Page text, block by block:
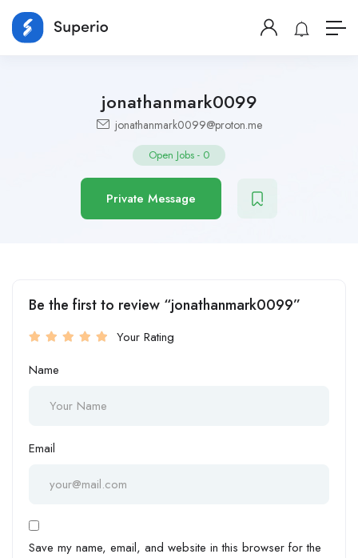
jonathanmark0099
jonathanmark0099@proton.me
Open Jobs - 0
Private Message
Be the first to review “jonathanmark0099”
Your Rating
Name
Email
Save my name, email, and website in this browser for the